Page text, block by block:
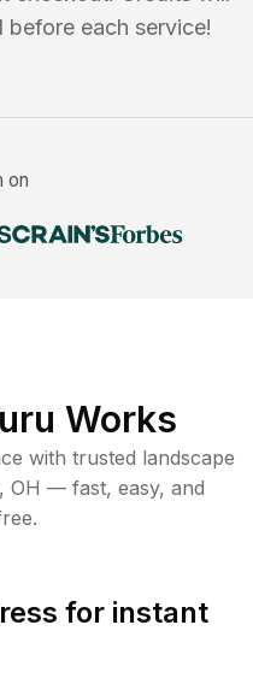
each service!
on
Works
with trusted landscape
, OH — fast, easy, and
for instant